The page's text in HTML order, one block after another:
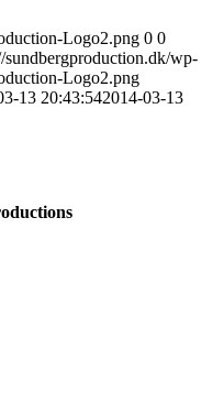
Logo2.png 0 0
sundbergproduction.dk/wp-
Logo2.png
13 20:43:542014-03-13